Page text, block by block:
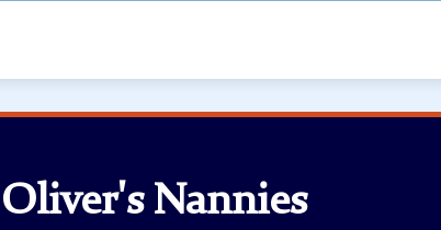
Oliver's Nannies